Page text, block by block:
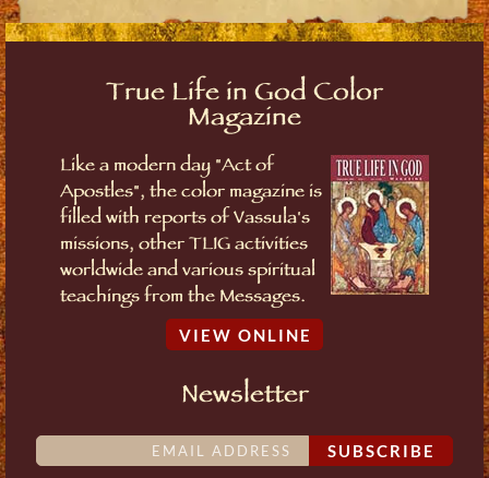
True Life in God Color
Magazine
Like a modern day "Act of
Apostles", the color magazine is
filled with reports of Vassula's
missions, other TLIG activities
worldwide and various spiritual
teachings from the Messages.
VIEW ONLINE
Newsletter
SUBSCRIBE